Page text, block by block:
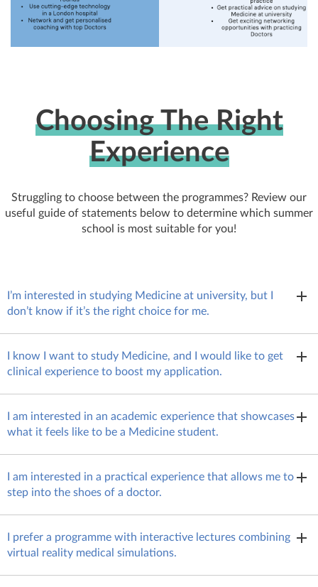
Choosing The Right
Experience
Struggling to choose between the programmes? Review our
useful guide of statements below to determine which summer
school is most suitable for you!
I’m interested in studying Medicine at university, but I
don’t know if it’s the right choice for me.
yet whether you’d like to study it at university, then you might
prefer SBC. This summer school will provide you with a
future studies.
I know I want to study Medicine, and I would like to get
clinical experience to boost my application.
are looking for an experience that will help your university
application stand out, then you will benefit from
I am interested in an academic experience that showcases
what it feels like to be a Medicine student.
dive into the life of a Medicine student, thenSBC summer
schoolis for you!
I am interested in a practical experience that allows me to
step into the shoes of a doctor.
doctor? Theimmersive InvestIN programmewill offer you
such an opportunity.
I prefer a programme with interactive lectures combining
virtual reality medical simulations.